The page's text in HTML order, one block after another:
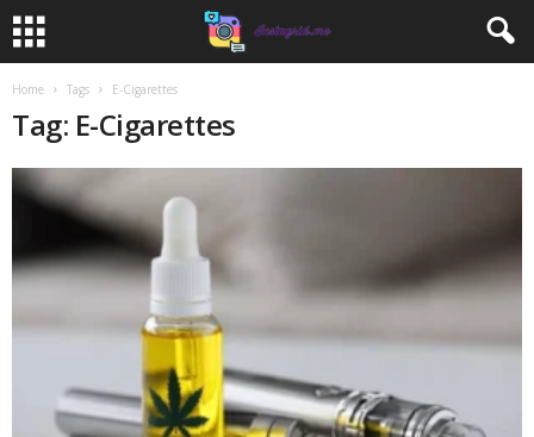
Home Tags E-Cigarettes
Tag: E-Cigarettes